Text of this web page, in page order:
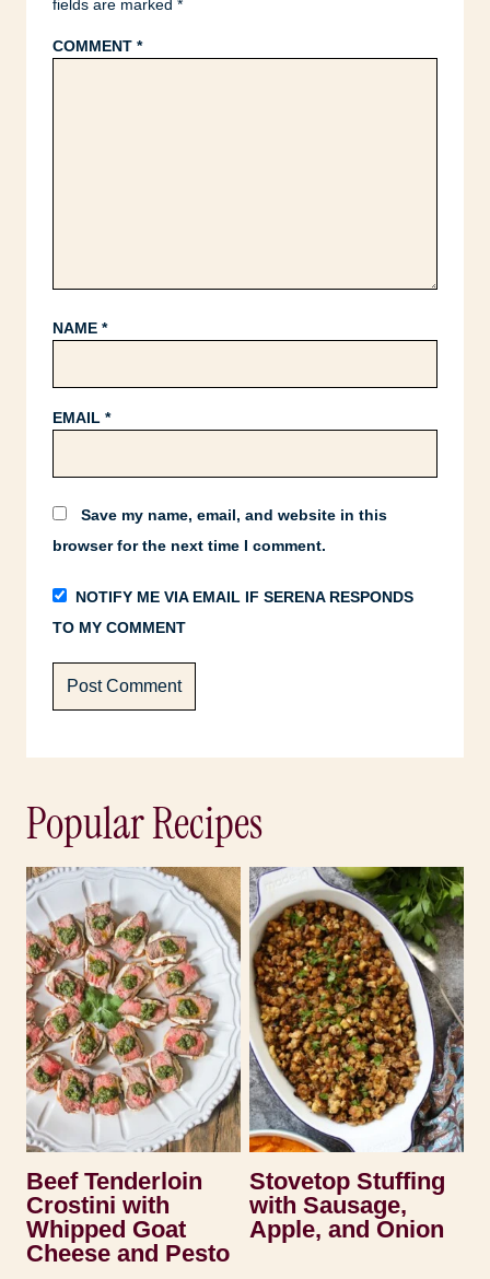
fields are marked *
COMMENT *
NAME *
EMAIL *
Save my name, email, and website in this
browser for the next time I comment.
NOTIFY ME VIA EMAIL IF SERENA RESPONDS
TO MY COMMENT
Popular Recipes
Beef Tenderloin
Crostini with
Whipped Goat
Cheese and Pesto
Stovetop Stuffing
with Sausage,
Apple, and Onion